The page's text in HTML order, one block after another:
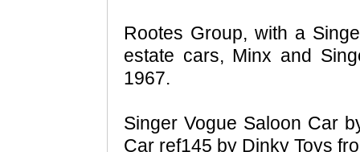
Rootes Group, with a
estate cars, Minx and
1967.
Singer Vogue Saloon Car
Car ref145 by Dinky Toys